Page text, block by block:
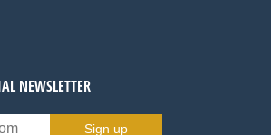
NEWSLETTER
Sign up